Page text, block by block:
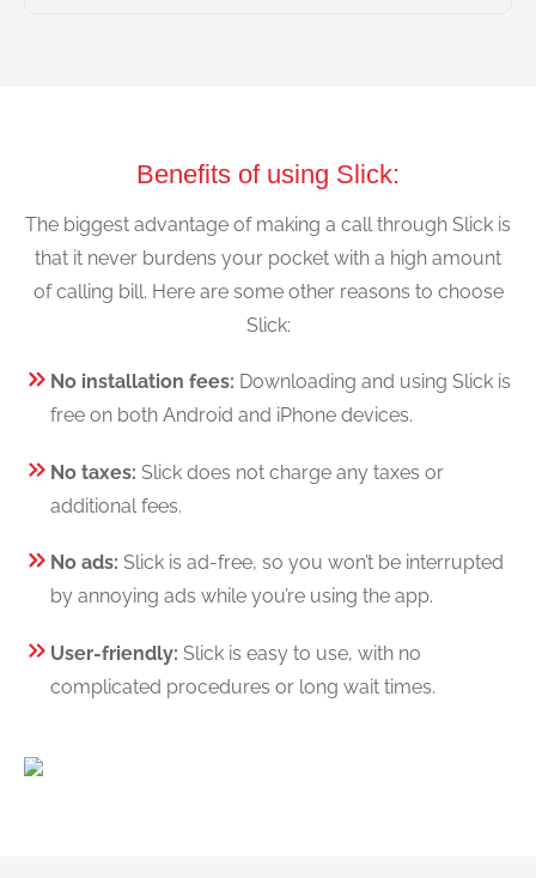
Benefits of using Slick:
The biggest advantage of making a call through Slick is
that it never burdens your pocket with a high amount
of calling bill. Here are some other reasons to choose
Slick:
No installation fees: Downloading and using Slick is
free on both Android and iPhone devices.
No taxes: Slick does not charge any taxes or
additional fees.
No ads: Slick is ad-free, so you won’t be interrupted
by annoying ads while you’re using the app.
User-friendly: Slick is easy to use, with no
complicated procedures or long wait times.